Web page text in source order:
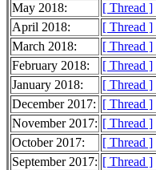
May 2018:
[ Thread ]
April 2018:
[ Thread ]
March 2018:
[ Thread ]
February 2018:
[ Thread ]
January 2018:
[ Thread ]
December 2017: [ Thread ]
November 2017: [ Thread ]
October 2017:
[ Thread ]
September 2017: [ Thread ]